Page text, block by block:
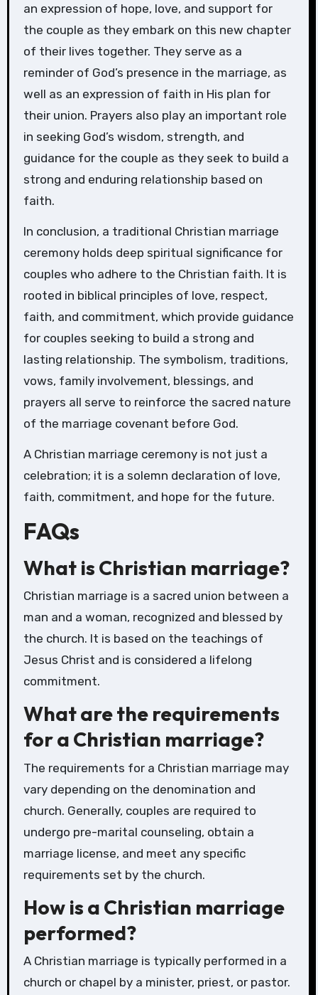
an expression of hope, love, and support for
the couple as they embark on this new chapter
of their lives together. They serve as a
reminder of God’s presence in the marriage, as
well as an expression of faith in His plan for
their union. Prayers also play an important role
in seeking God’s wisdom, strength, and
guidance for the couple as they seek to build a
strong and enduring relationship based on
faith.
In conclusion, a traditional Christian marriage
ceremony holds deep spiritual significance for
couples who adhere to the Christian faith. It is
rooted in biblical principles of love, respect,
faith, and commitment, which provide guidance
for couples seeking to build a strong and
lasting relationship. The symbolism, traditions,
vows, family involvement, blessings, and
prayers all serve to reinforce the sacred nature
of the marriage covenant before God.
A Christian marriage ceremony is not just a
celebration; it is a solemn declaration of love,
faith, commitment, and hope for the future.
FAQs
What is Christian marriage?
Christian marriage is a sacred union between a
man and a woman, recognized and blessed by
the church. It is based on the teachings of
Jesus Christ and is considered a lifelong
commitment.
What are the requirements
for a Christian marriage?
The requirements for a Christian marriage may
vary depending on the denomination and
church. Generally, couples are required to
undergo pre-marital counseling, obtain a
marriage license, and meet any specific
requirements set by the church.
How is a Christian marriage
performed?
A Christian marriage is typically performed in a
church or chapel by a minister, priest, or pastor.